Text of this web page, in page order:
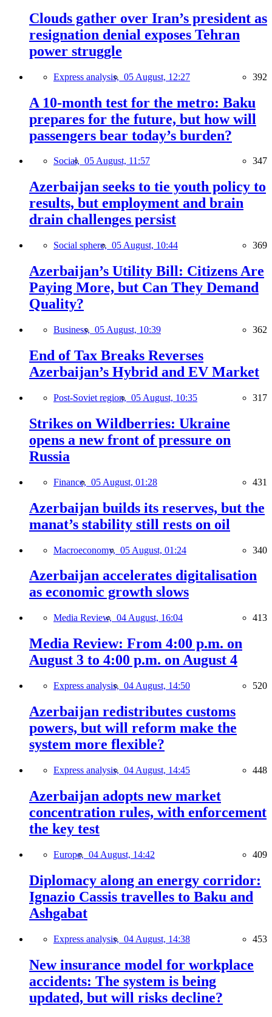
Clouds gather over Iran’s president as
resignation denial exposes Tehran
power struggle
Express analysis, 05 August, 12:27 392
A 10-month test for the metro: Baku
prepares for the future, but how will
passengers bear today’s burden?
Social, 05 August, 11:57 347
Azerbaijan seeks to tie youth policy to
results, but employment and brain
drain challenges persist
Social sphere, 05 August, 10:44 369
Azerbaijan’s Utility Bill: Citizens Are
Paying More, but Can They Demand
Quality?
Business, 05 August, 10:39 362
End of Tax Breaks Reverses
Azerbaijan’s Hybrid and EV Market
Post-Soviet region, 05 August, 10:35 317
Strikes on Wildberries: Ukraine
opens a new front of pressure on
Russia
Finance, 05 August, 01:28 431
Azerbaijan builds its reserves, but the
manat’s stability still rests on oil
Macroeconomy, 05 August, 01:24 340
Azerbaijan accelerates digitalisation
as economic growth slows
Media Review, 04 August, 16:04 413
Media Review: From 4:00 p.m. on
August 3 to 4:00 p.m. on August 4
Express analysis, 04 August, 14:50 520
Azerbaijan redistributes customs
powers, but will reform make the
system more flexible?
Express analysis, 04 August, 14:45 448
Azerbaijan adopts new market
concentration rules, with enforcement
the key test
Europe, 04 August, 14:42 409
Diplomacy along an energy corridor:
Ignazio Cassis travelles to Baku and
Ashgabat
Express analysis, 04 August, 14:38 453
New insurance model for workplace
accidents: The system is being
updated, but will risks decline?